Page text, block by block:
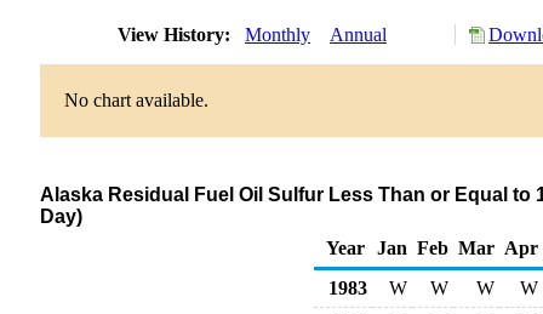
View History: Monthly Annual
No chart available.
Alaska Residual Fuel Oil Sulfur Less Than or Equal
Day)
Year
Jan Feb Mar Apr
1983
W W W
W